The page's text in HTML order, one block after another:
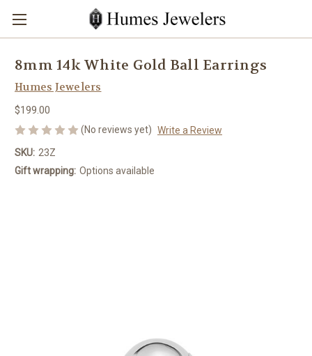
8mm 14k White Gold Ball Earrings
Humes Jewelers
$199.00
(No reviews yet) Write a Review
SKU: 23Z
Gift wrapping: Options available